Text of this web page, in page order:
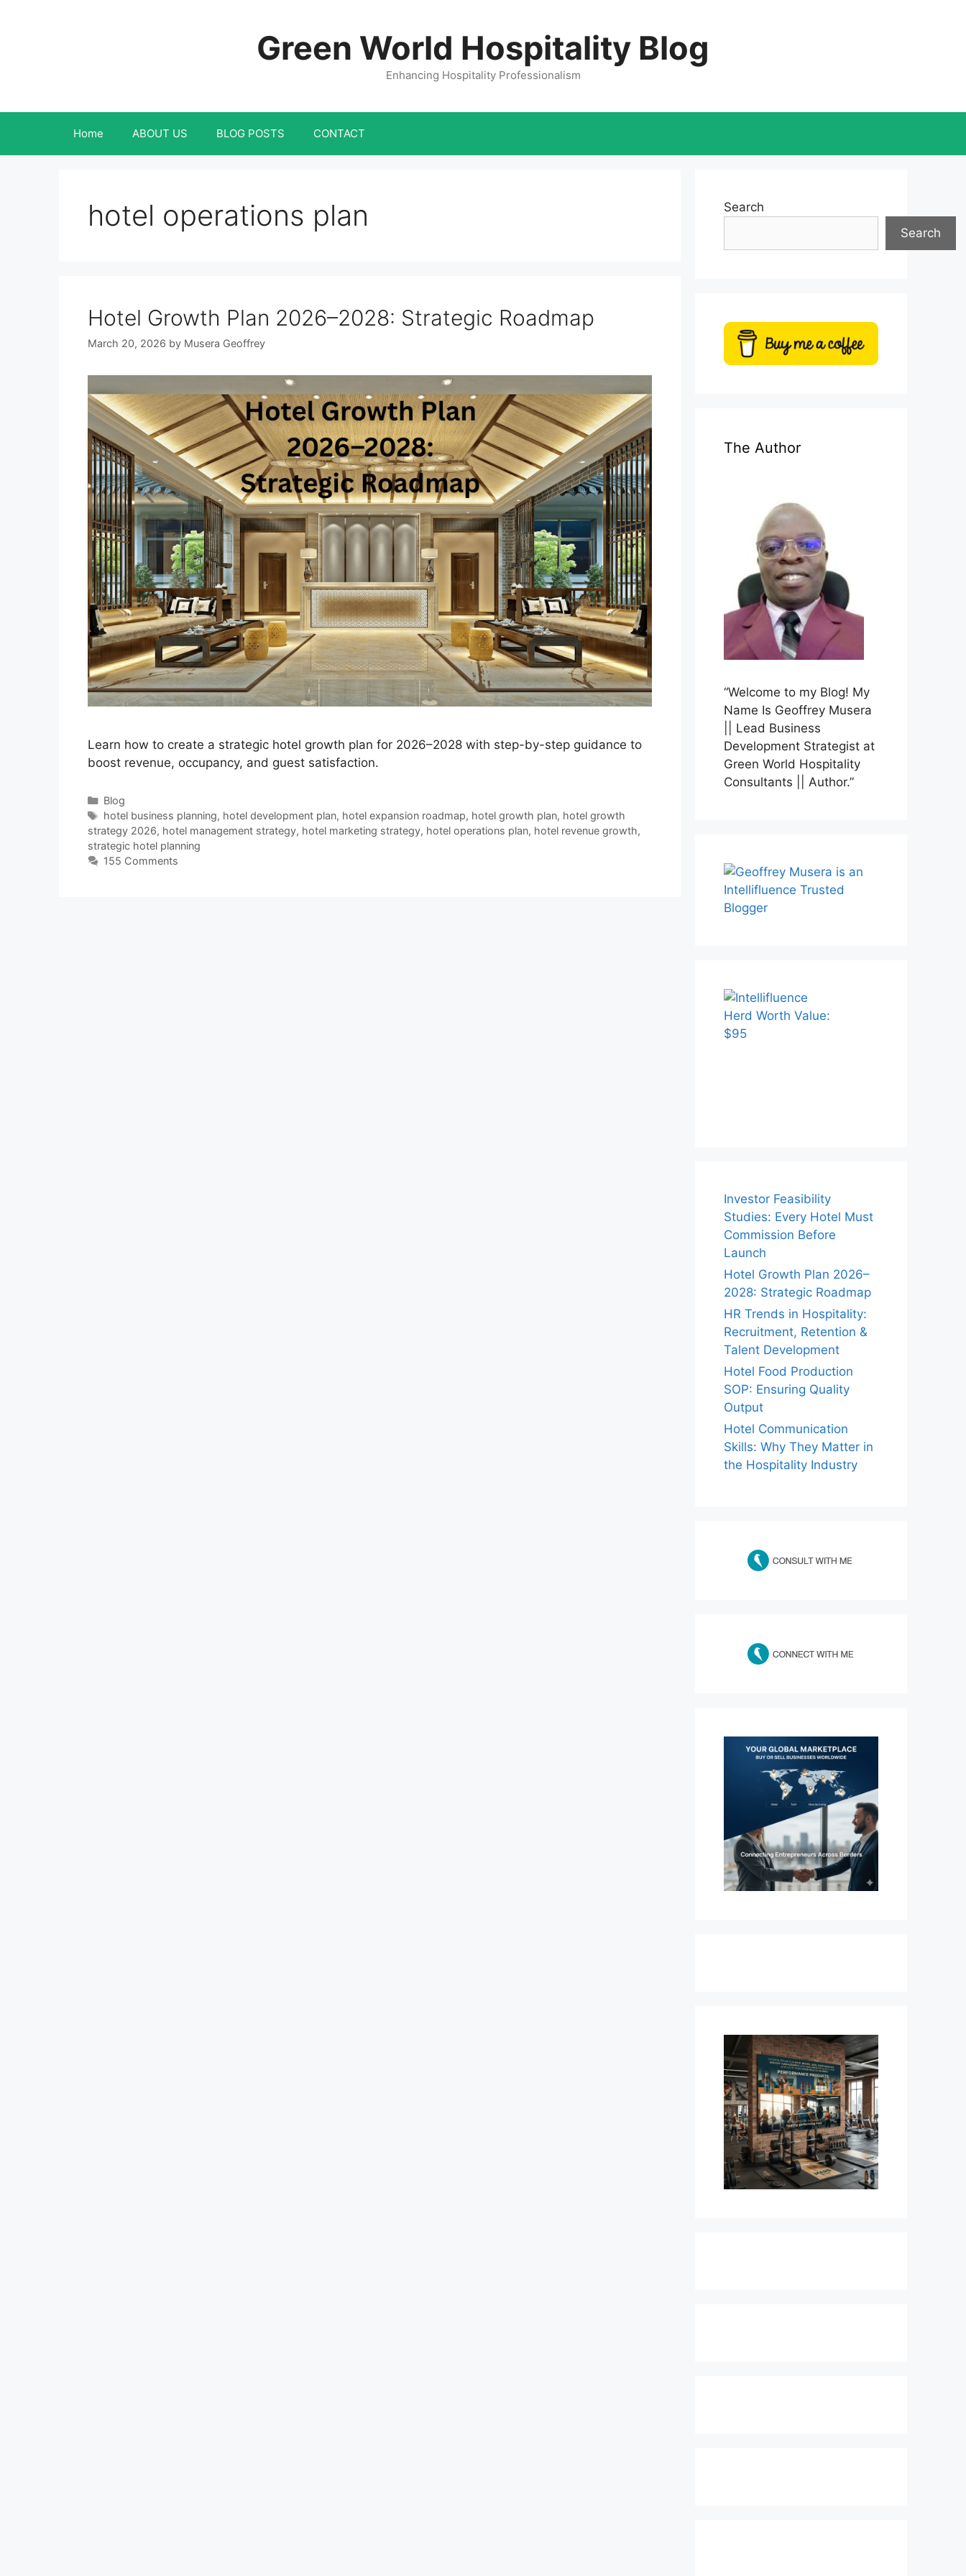
Green World Hospitality Blog
Enhancing Hospitality Professionalism
Home ABOUT US BLOG POSTS CONTACT
hotel operations plan
Hotel Growth Plan 2026–2028: Strategic Roadmap
March 20, 2026 by Musera Geoffrey
Learn how to create a strategic hotel growth plan for 2026–2028 with step-by-step guidance to
boost revenue, occupancy, and guest satisfaction.
Categories
Blog
Tags
hotel business planning, hotel development plan, hotel expansion roadmap, hotel growth plan, hotel growth
strategy 2026, hotel management strategy, hotel marketing strategy, hotel operations plan, hotel revenue growth,
strategic hotel planning
155 Comments
Search
Search
The Author
“Welcome to my Blog! My
Name Is Geoffrey Musera
|| Lead Business
Development Strategist at
Green World Hospitality
Consultants || Author.”
Investor Feasibility
Studies: Every Hotel Must
Commission Before
Launch
Hotel Growth Plan 2026–
2028: Strategic Roadmap
HR Trends in Hospitality:
Recruitment, Retention &
Talent Development
Hotel Food Production
SOP: Ensuring Quality
Output
Hotel Communication
Skills: Why They Matter in
the Hospitality Industry